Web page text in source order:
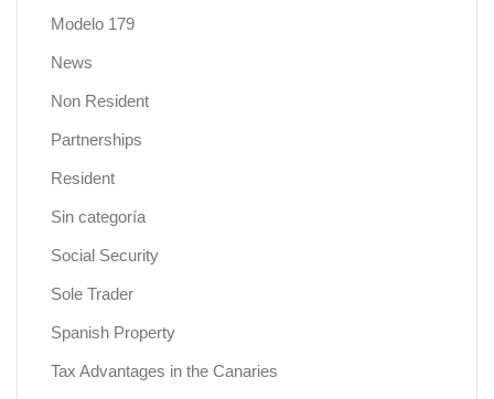
Modelo 179
News
Non Resident
Partnerships
Resident
Sin categoría
Social Security
Sole Trader
Spanish Property
Tax Advantages in the Canaries